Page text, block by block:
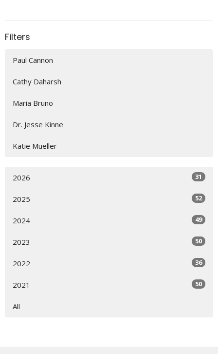
Filters
Paul Cannon
Cathy Daharsh
Maria Bruno
Dr. Jesse Kinne
Katie Mueller
2026 31
2025 52
2024 49
2023 50
2022 36
2021 50
All